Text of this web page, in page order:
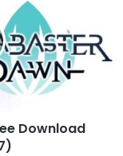
Download